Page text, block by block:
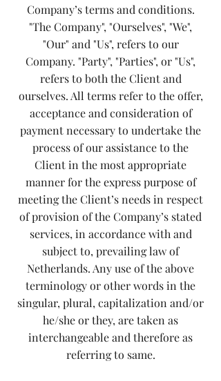
Company’s terms and conditions.
"The Company", "Ourselves", "We",
"Our" and "Us", refers to our
Company. "Party", "Parties", or "Us",
refers to both the Client and
ourselves. All terms refer to the offer,
acceptance and consideration of
payment necessary to undertake the
process of our assistance to the
Client in the most appropriate
manner for the express purpose of
meeting the Client’s needs in respect
of provision of the Company’s stated
services, in accordance with and
subject to, prevailing law of
Netherlands. Any use of the above
terminology or other words in the
singular, plural, capitalization and/or
he/she or they, are taken as
interchangeable and therefore as
referring to same.